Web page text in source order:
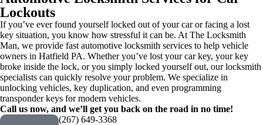
Lockouts
If you’ve ever found yourself locked out of your car or facing a lost
key situation, you know how stressful it can be. At The Locksmith
Man, we provide fast automotive locksmith services to help vehicle
owners in Hatfield PA. Whether you’ve lost your car key, your key
broke inside the lock, or you simply locked yourself out, our locksmith
specialists can quickly resolve your problem. We specialize in
unlocking vehicles, key duplication, and even programming
transponder keys for modern vehicles.
Call us now, and we’ll get you back on the road in no time!
(267) 649-3368